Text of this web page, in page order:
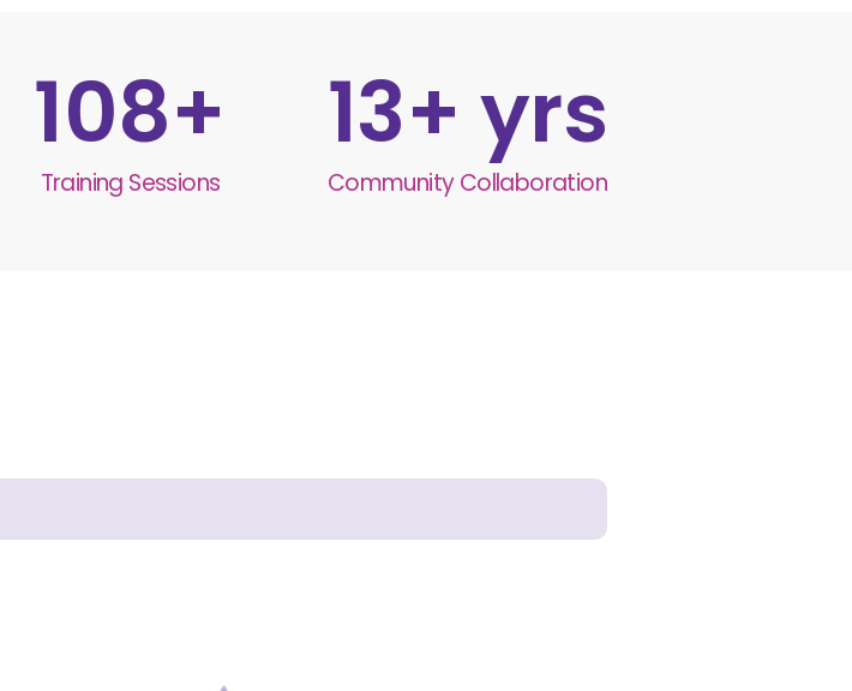
Training Sessions
108+
Community Collaboration
13+ yrs